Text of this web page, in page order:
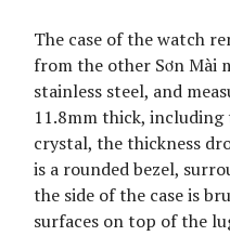
The case of the watch
from the other Sơn Mài
stainless steel, and
11.8mm thick,
crystal, the thickness
is a rounded bezel,
the side of the case is
surfaces on top of the